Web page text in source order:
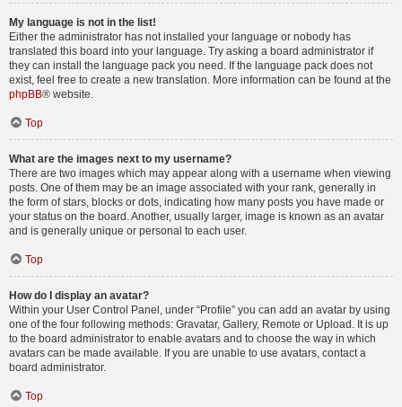
My language is not in the list!
Either the administrator has not installed your language or nobody has
translated this board into your language. Try asking a board administrator if
they can install the language pack you need. If the language pack does not
exist, feel free to create a new translation. More information can be found at the
phpBB® website.
Top
What are the images next to my username?
There are two images which may appear along with a username when viewing
posts. One of them may be an image associated with your rank, generally in
the form of stars, blocks or dots, indicating how many posts you have made or
your status on the board. Another, usually larger, image is known as an avatar
and is generally unique or personal to each user.
Top
How do I display an avatar?
Within your User Control Panel, under “Profile” you can add an avatar by using
one of the four following methods: Gravatar, Gallery, Remote or Upload. It is up
to the board administrator to enable avatars and to choose the way in which
avatars can be made available. If you are unable to use avatars, contact a
board administrator.
Top